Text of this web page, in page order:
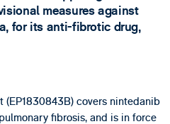
measures against
for its anti-fibrotic drug,
(EP1830843B) covers nintedanib
fibrosis, and is in force